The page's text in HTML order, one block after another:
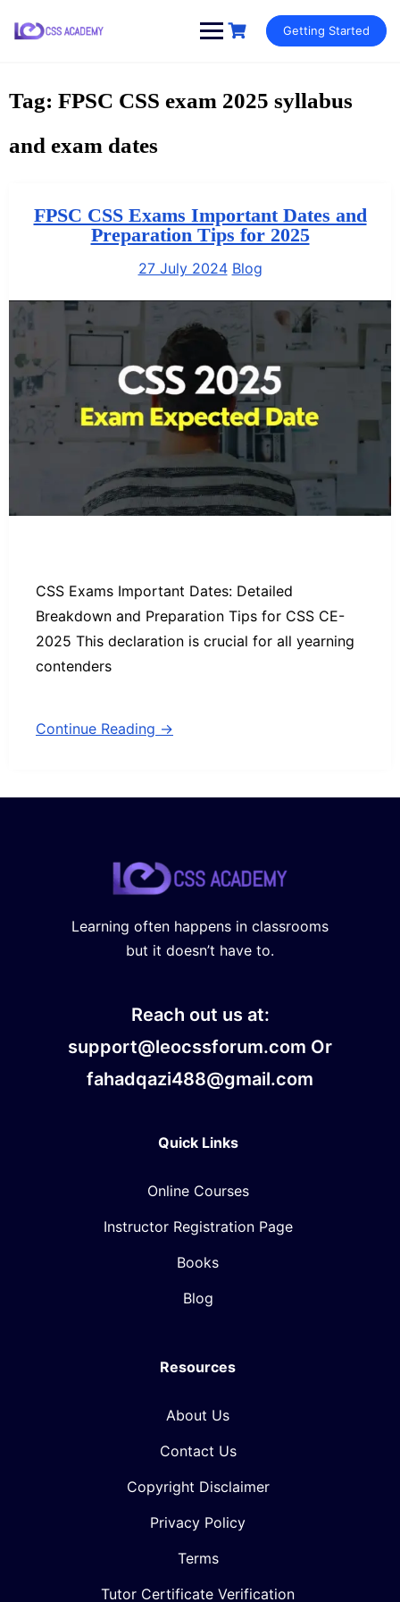
Getting Started
Tag: FPSC CSS exam 2025 syllabus
and exam dates
FPSC CSS Exams Important Dates and
Preparation Tips for 2025
27 July 2024 Blog
CSS Exams Important Dates: Detailed
Breakdown and Preparation Tips for CSS CE-
2025 This declaration is crucial for all yearning
contenders
Continue Reading →
Learning often happens in classrooms
but it doesn’t have to.
Reach out us at:
support@leocssforum.com Or
fahadqazi488@gmail.com
Quick Links
Online Courses
Instructor Registration Page
Books
Blog
Resources
About Us
Contact Us
Copyright Disclaimer
Privacy Policy
Terms
Tutor Certificate Verification